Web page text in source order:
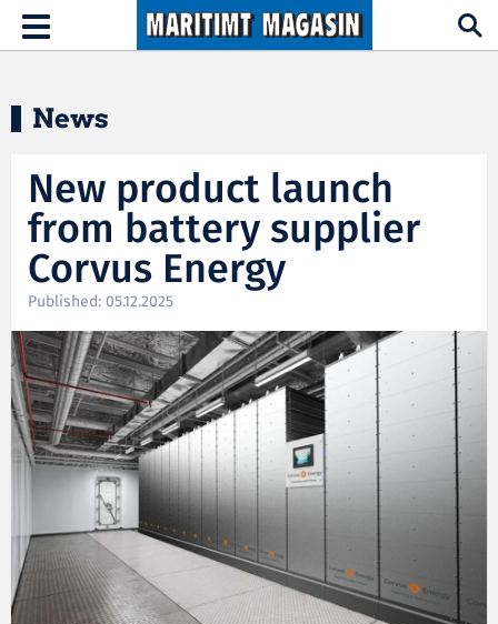
Hopp til hovedinnhold
Toggle
navigation
News
New product launch
from battery supplier
Corvus Energy
Published: 05.12.2025